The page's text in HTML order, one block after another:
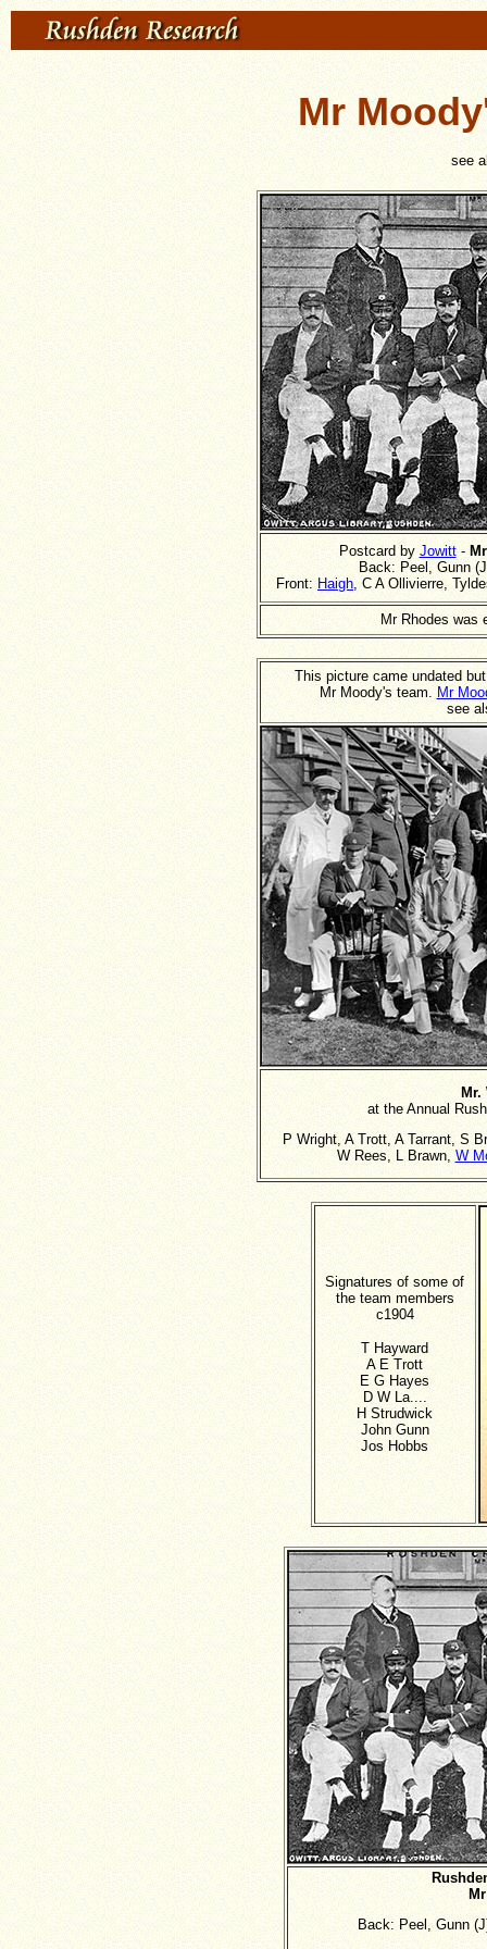
Mr
see
Postcard by Jowitt-
Back: Peel, Gunn
Front: Haigh, C A Ollivierre,
Mr Rhodes was
This picture came undated
Mr Moody's team. Mr
see
Mr.
at the Annual
P Wright, A Trott, A Tarrant, S
W Rees, L Brawn, W
Signatures of some of
the team members
c1904
T Hayward
A E Trott
E G Hayes
D W La....
H Strudwick
John Gunn
Jos Hobbs
Back: Peel, Gunn